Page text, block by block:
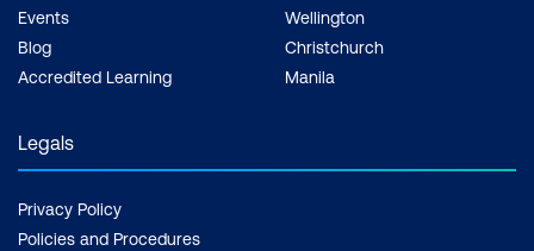
Events
Blog
Accredited Learning
Wellington
Christchurch
Manila
Legals
Privacy Policy
Policies and Procedures